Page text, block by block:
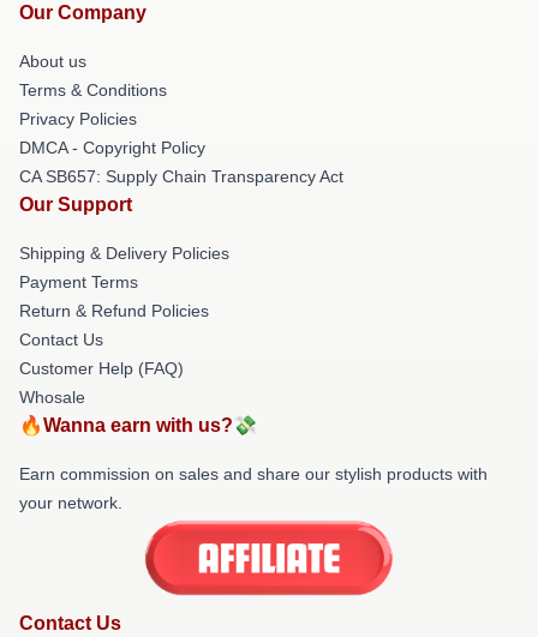
Our Company
About us
Terms & Conditions
Privacy Policies
DMCA - Copyright Policy
CA SB657: Supply Chain Transparency Act
Our Support
Shipping & Delivery Policies
Payment Terms
Return & Refund Policies
Contact Us
Customer Help (FAQ)
Whosale
🔥Wanna earn with us?💸
Earn commission on sales and share our stylish products with
your network.
Contact Us